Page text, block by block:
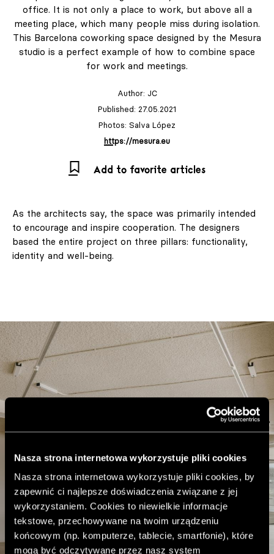
Nasza strona internetowa wykorzystuje pliki cookies
Nasza strona internetowa wykorzystuje pliki cookies, by
zapewnić ci najlepsze doświadczenia związane z jej
wykorzystaniem. Cookies to niewielkie informacje
tekstowe, przechowywane na twoim urządzeniu
końcowym (np. komputerze, tablecie, smartfonie), które
mogą być odczytywane przez nasz system
office. It is not only a place to work, but above all a
meeting place, which many people miss during isolation.
This Barcelona coworking space designed by the Mesura
studio is a perfect example of how to combine space
for work and meetings.
Author: JC
Published: 27.05.2021
Photos: Salva López
https://mesura.eu
Add to favorite articles
As the architects say, the space was primarily intended
to encourage and inspire cooperation. The designers
based the entire project on three pillars: functionality,
identity and well-being.